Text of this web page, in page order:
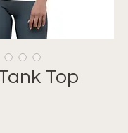
Top